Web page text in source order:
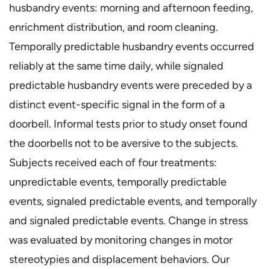
husbandry events: morning and afternoon feeding,
enrichment distribution, and room cleaning.
Temporally predictable husbandry events occurred
reliably at the same time daily, while signaled
predictable husbandry events were preceded by a
distinct event-specific signal in the form of a
doorbell. Informal tests prior to study onset found
the doorbells not to be aversive to the subjects.
Subjects received each of four treatments:
unpredictable events, temporally predictable
events, signaled predictable events, and temporally
and signaled predictable events. Change in stress
was evaluated by monitoring changes in motor
stereotypies and displacement behaviors. Our